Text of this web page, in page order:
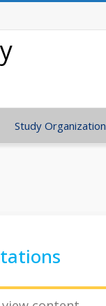
Study Organization